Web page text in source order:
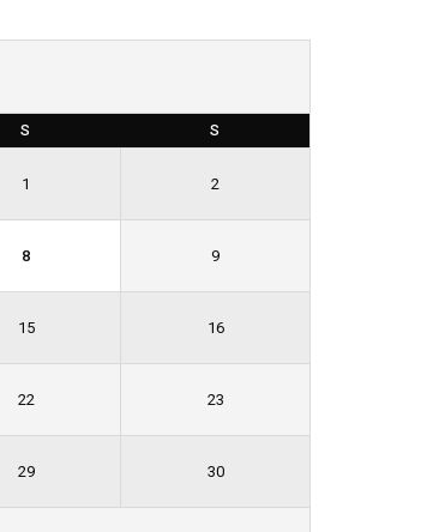
S S
1 2
8 9
15 16
22 23
29 30